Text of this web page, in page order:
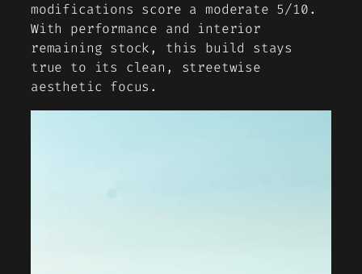
modifications score a moderate 5/10.
With performance and interior
remaining stock, this build stays
true to its clean, streetwise
aesthetic focus.